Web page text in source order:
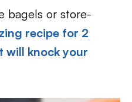
bagels or store-
recipe for 2
will knock your